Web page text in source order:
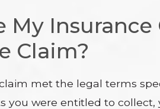
My
Claim?
met the legal terms
you were entitled to